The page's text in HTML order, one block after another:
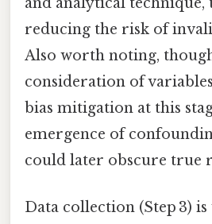
reducing the risk of
Also worth noting,
consideration of
bias mitigation at this
emergence of
could later obscure true
Data collection (Step 3)